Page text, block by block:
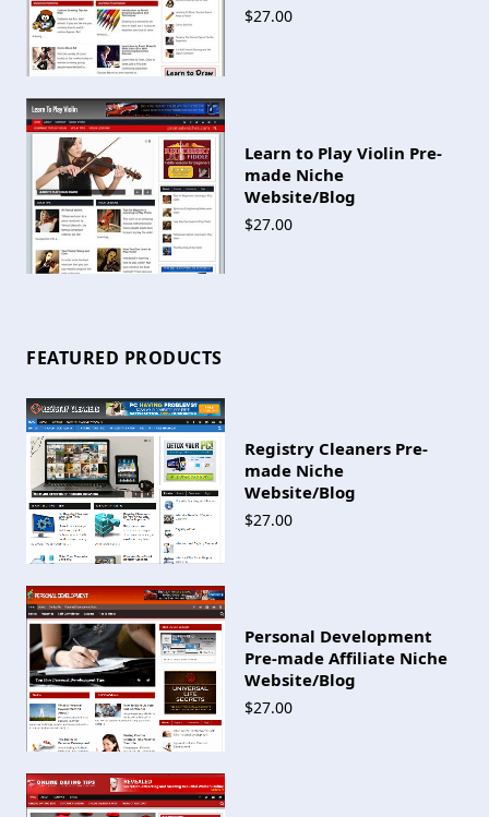
$27.00
Learn to Play Violin Pre-
made Niche
Website/Blog
$27.00
FEATURED PRODUCTS
Registry Cleaners Pre-
made Niche
Website/Blog
$27.00
Personal Development
Pre-made Affiliate Niche
Website/Blog
$27.00